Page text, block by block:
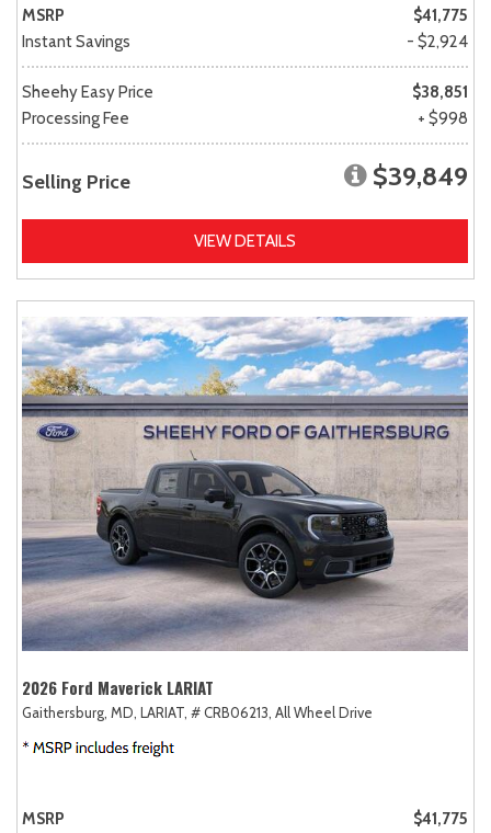
MSRP
$41,775
Instant Savings
- $2,924
Sheehy Easy Price
$38,851
Processing Fee
+ $998
Selling Price $39,849
VIEW DETAILS
2026 Ford Maverick LARIAT
Gaithersburg, MD, LARIAT, # CRB06213, All Wheel Drive
MSRP
$41,775